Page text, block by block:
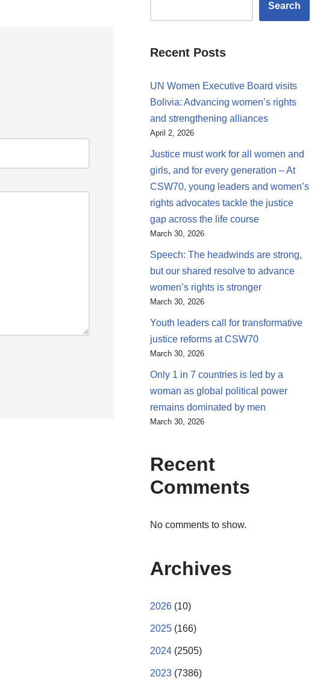
Search
Recent Posts
UN Women Executive Board visits
Bolivia: Advancing women’s rights
and strengthening alliances
April 2, 2026
Justice must work for all women and
girls, and for every generation – At
CSW70, young leaders and women’s
rights advocates tackle the justice
gap across the life course
March 30, 2026
Speech: The headwinds are strong,
but our shared resolve to advance
women’s rights is stronger
March 30, 2026
Youth leaders call for transformative
justice reforms at CSW70
March 30, 2026
Only 1 in 7 countries is led by a
woman as global political power
remains dominated by men
March 30, 2026
Recent
Comments
No comments to show.
Archives
2026 (10)
2025 (166)
2024 (2505)
2023 (7386)